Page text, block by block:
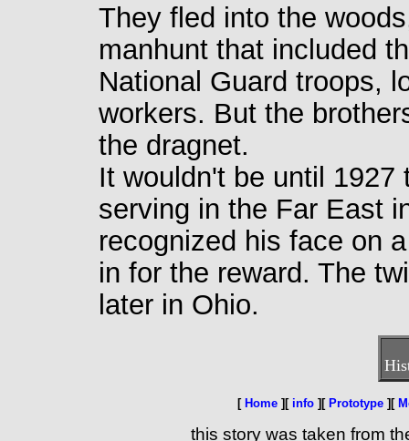
They fled into the
manhunt that included
National Guard troops,
workers. But the
the dragnet.
It wouldn't be until 1927
serving in the Far East
recognized his face on
in for the reward. The
later in Ohio.
[ Home][ info][ Prototype][
this story was taken from